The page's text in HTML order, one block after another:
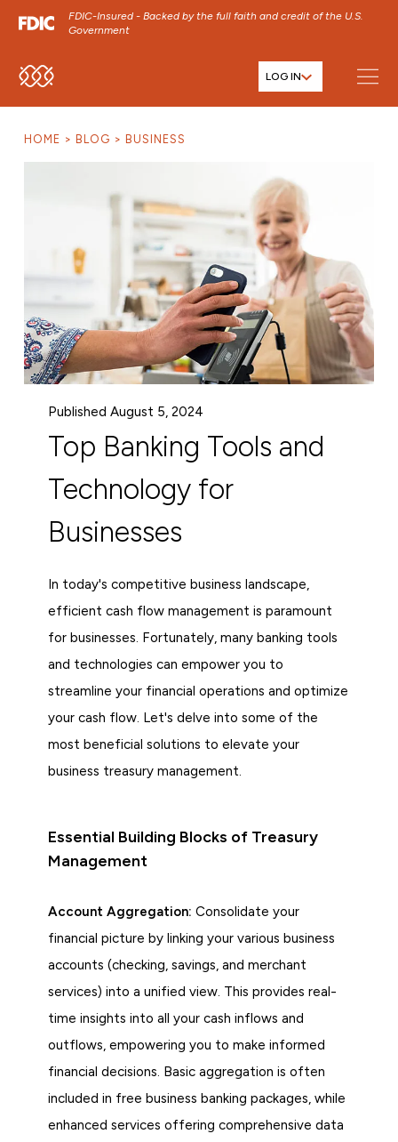
FDIC-Insured - Backed by the full faith and credit of the U.S.
Government
SKIP TO MAIN MENU LOG IN
HOME BLOG BUSINESS
Published August 5, 2024
Top Banking Tools and
Technology for
Businesses
In today's competitive business landscape,
efficient cash flow management is paramount
for businesses. Fortunately, many banking tools
and technologies can empower you to
streamline your financial operations and optimize
your cash flow. Let's delve into some of the
most beneficial solutions to elevate your
business treasury management.
Essential Building Blocks of Treasury
Management
Account Aggregation: Consolidate your
financial picture by linking your various business
accounts (checking, savings, and merchant
services) into a unified view. This provides real-
time insights into all your cash inflows and
outflows, empowering you to make informed
financial decisions. Basic aggregation is often
included in free business banking packages, while
enhanced services offering comprehensive data